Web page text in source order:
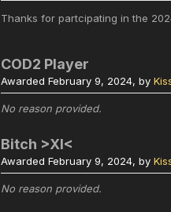
Thanks for partcipating in the
COD2 Player
Awarded February 9, 2024, by
No reason provided.
Bitch >XI<
Awarded February 9, 2024, by
No reason provided.